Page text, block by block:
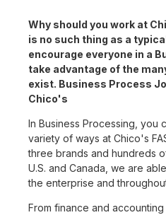
Why should you work at
is no such thing as a
encourage everyone in a
take advantage of the
exist. Business Process
Chico's
In Business Processing, you
variety of ways at Chico's
three brands and hundreds
U.S. and Canada, we are
the enterprise and
From finance and